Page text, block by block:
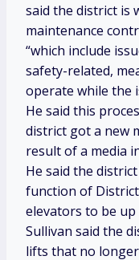
said the district is
maintenance
“which include
safety-related,
operate while the
He said this
district got a new
result of a media
He said the
function of District
elevators to be up
Sullivan said the
lifts that no